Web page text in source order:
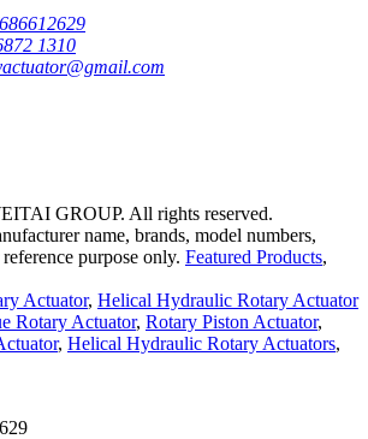
1310
GROUP. All rights reserved.
name, brands, model numbers,
purpose only. Featured Products,
Actuator, Helical Hydraulic Rotary Actuator
Rotary Actuator, Rotary Piston Actuator,
, Helical Hydraulic Rotary Actuators,